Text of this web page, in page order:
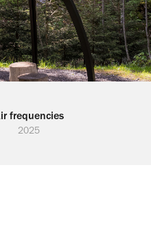
frequencies
2025